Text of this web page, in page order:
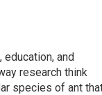
and
research think
species of ant